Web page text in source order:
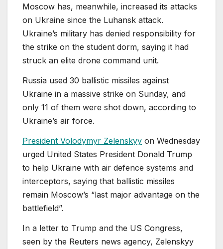
Moscow has, meanwhile, increased its attacks
on Ukraine since the Luhansk attack.
Ukraine’s ⁠military has denied responsibility for
the strike on the student dorm, saying it had
struck ‌an elite drone command unit.
Russia used 30 ballistic missiles against
Ukraine in a massive strike on Sunday, and
only 11 of them were shot down, according to
Ukraine’s air force.
President Volodymyr Zelenskyy on Wednesday
urged United States President Donald Trump
to help Ukraine with air defence systems and
interceptors, saying that ballistic missiles
remain Moscow’s “last major advantage on the
battlefield”.
In a letter to Trump and the US Congress,
seen by the Reuters news agency, Zelenskyy